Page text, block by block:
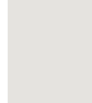
to the leak your
notice changes in the
or if shifting gears is